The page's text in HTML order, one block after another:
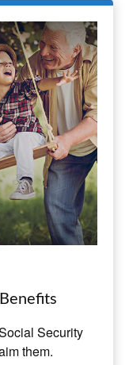
Security
them.